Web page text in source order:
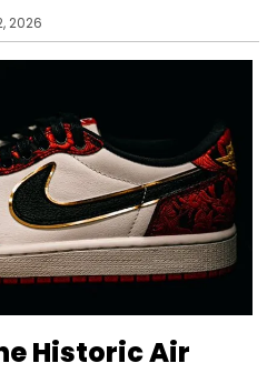
2026
Historic Air